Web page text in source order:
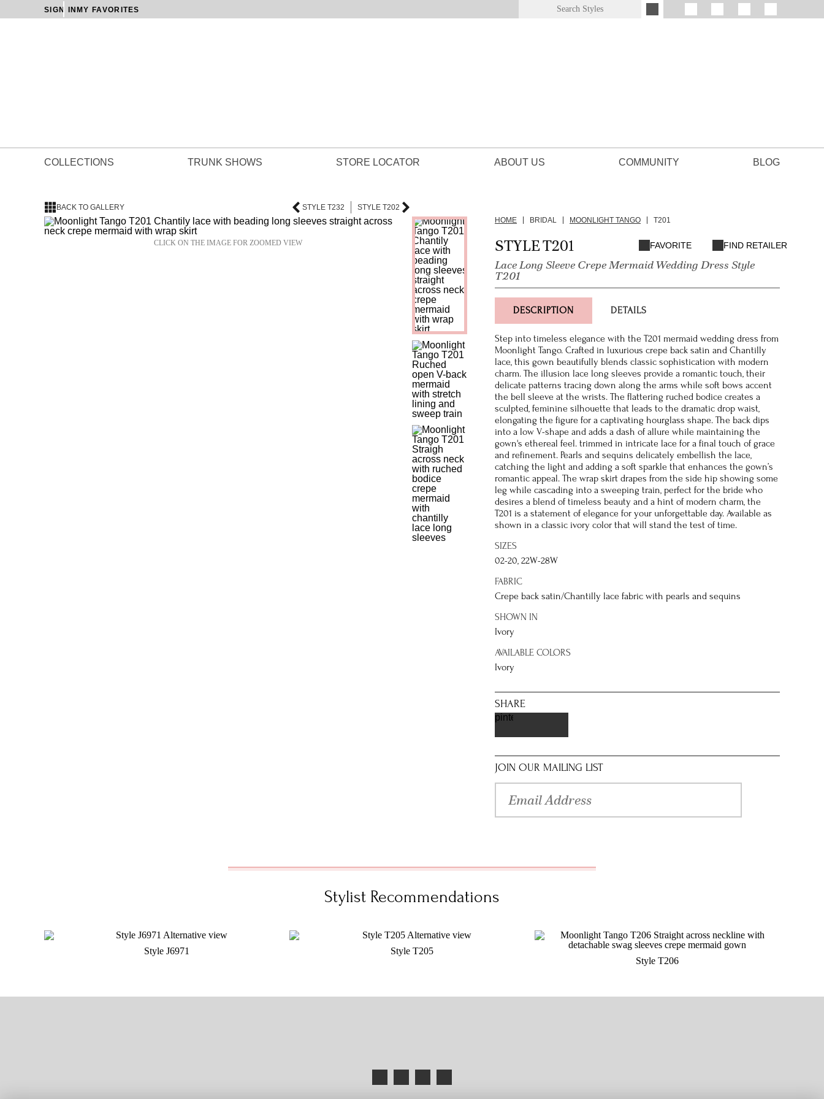
SIGN IN MY FAVORITES
COLLECTIONS TRUNK SHOWS STORE LOCATOR ABOUT US COMMUNITY BLOG
BACK TO GALLERY STYLE T232 STYLE T202
CLICK ON THE IMAGE FOR ZOOMED VIEW
HOME BRIDAL MOONLIGHT TANGO T201
STYLE T201
Lace Long Sleeve Crepe Mermaid Wedding Dress Style
T201
FAVORITE FIND RETAILER
DESCRIPTION DETAILS
Step into timeless elegance with the T201 mermaid wedding dress from
Moonlight Tango. Crafted in luxurious crepe back satin and Chantilly
lace, this gown beautifully blends classic sophistication with modern
charm. The illusion lace long sleeves provide a romantic touch, their
delicate patterns tracing down along the arms while soft bows accent
the bell sleeve at the wrists. The flattering ruched bodice creates a
sculpted, feminine silhouette that leads to the dramatic drop waist,
elongating the figure for a captivating hourglass shape. The back dips
into a low V-shape and adds a dash of allure while maintaining the
gown's ethereal feel. trimmed in intricate lace for a final touch of grace
and refinement. Pearls and sequins delicately embellish the lace,
catching the light and adding a soft sparkle that enhances the gown’s
romantic appeal. The wrap skirt drapes from the side hip showing some
leg while cascading into a sweeping train, perfect for the bride who
desires a blend of timeless beauty and a hint of modern charm, the
T201 is a statement of elegance for your unforgettable day. Available as
shown in a classic ivory color that will stand the test of time.
SIZES
02-20, 22W-28W
FABRIC
Crepe back satin/Chantilly lace fabric with pearls and sequins
SHOWN IN
Ivory
AVAILABLE COLORS
Ivory
SHARE
pinterest
JOIN OUR MAILING LIST
Stylist Recommendations
Style J6971
Style T205
Style T206